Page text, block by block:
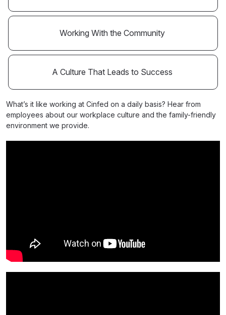
Working With the Community
A Culture That Leads to Success
What’s it like working at Cinfed on a daily basis? Hear from
employees about our workplace culture and the family-friendly
environment we provide.